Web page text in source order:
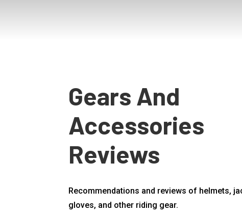
Gears And
Accessories
Reviews
Recommendations and reviews of helmets,
gloves, and other riding gear.